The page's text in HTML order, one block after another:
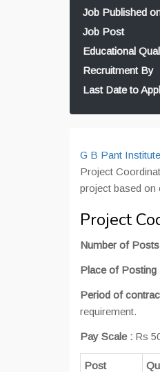
Job Published
Job Post
Educational
Recruitment By
Last Date to
G B Pant
Project
project based on
Project
Number of
Place of Posting
Period of
requirement.
Pay Scale : Rs
Post